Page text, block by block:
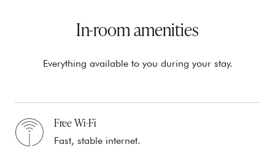
In-room amenities
Everything available to you during your stay.
Free Wi-Fi
Fast, stable internet.